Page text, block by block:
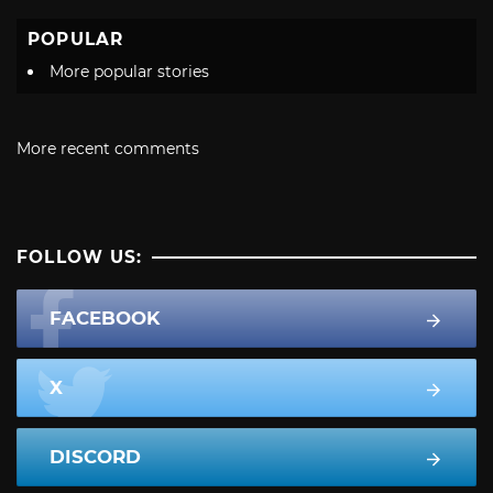
POPULAR
More popular stories
More recent comments
FOLLOW US:
FACEBOOK
X
DISCORD